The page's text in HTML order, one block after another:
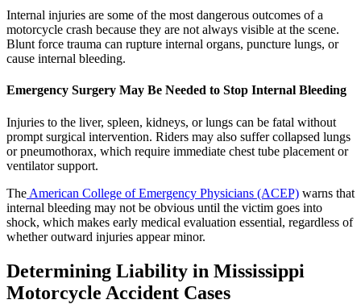
Internal injuries are some of the most dangerous outcomes of a
motorcycle crash because they are not always visible at the scene.
Blunt force trauma can rupture internal organs, puncture lungs, or
cause internal bleeding.
Emergency Surgery May Be Needed to Stop Internal Bleeding
Injuries to the liver, spleen, kidneys, or lungs can be fatal without
prompt surgical intervention. Riders may also suffer collapsed lungs
or pneumothorax, which require immediate chest tube placement or
ventilator support.
The American College of Emergency Physicians (ACEP) warns that
internal bleeding may not be obvious until the victim goes into
shock, which makes early medical evaluation essential, regardless of
whether outward injuries appear minor.
Determining Liability in Mississippi
Motorcycle Accident Cases